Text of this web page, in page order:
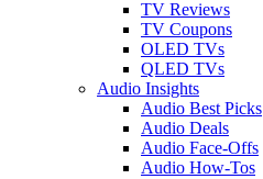
TV Reviews
TV Coupons
OLED TVs
QLED TVs
Audio Insights
Audio Best Picks
Audio Deals
Audio Face-Offs
Audio How-Tos